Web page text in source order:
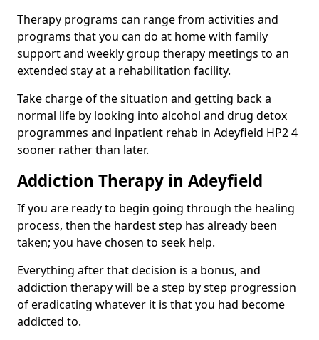
Therapy programs can range from activities and
programs that you can do at home with family
support and weekly group therapy meetings to an
extended stay at a rehabilitation facility.
Take charge of the situation and getting back a
normal life by looking into alcohol and drug detox
programmes and inpatient rehab in Adeyfield HP2 4
sooner rather than later.
Addiction Therapy in Adeyfield
If you are ready to begin going through the healing
process, then the hardest step has already been
taken; you have chosen to seek help.
Everything after that decision is a bonus, and
addiction therapy will be a step by step progression
of eradicating whatever it is that you had become
addicted to.